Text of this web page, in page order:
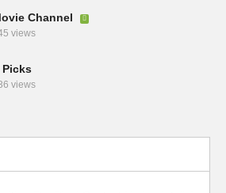
Channel
views
Picks
views